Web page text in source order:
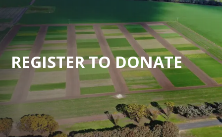
REGISTER TO DONATE